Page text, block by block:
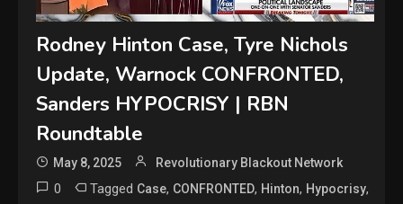
Rodney Hinton Case, Tyre Nichols
Update, Warnock CONFRONTED,
Sanders HYPOCRISY | RBN
Roundtable
May 8, 2025 Revolutionary Blackout Network
0 Tagged Case, CONFRONTED, Hinton, Hypocrisy,